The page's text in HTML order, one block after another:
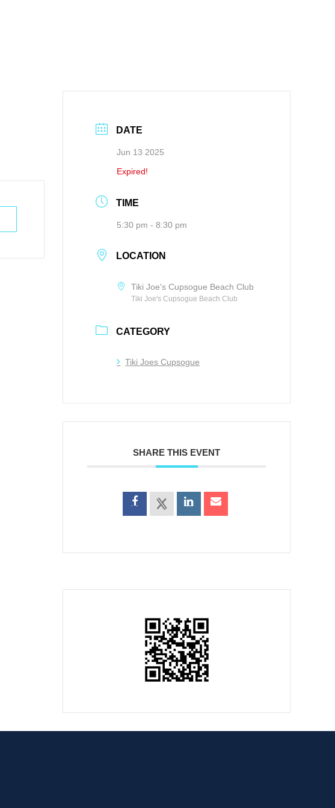
DATE
Jun 13 2025
Expired!
TIME
5:30 pm - 8:30 pm
LOCATION
Tiki Joe's Cupsogue Beach Club
Tiki Joe's Cupsogue Beach Club
CATEGORY
Tiki Joes Cupsogue
SHARE THIS EVENT